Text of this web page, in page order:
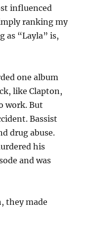
influenced
ranking my
as “Layla” is,
one album
like Clapton,
work. But
Bassist
drug abuse.
his
and was
they made